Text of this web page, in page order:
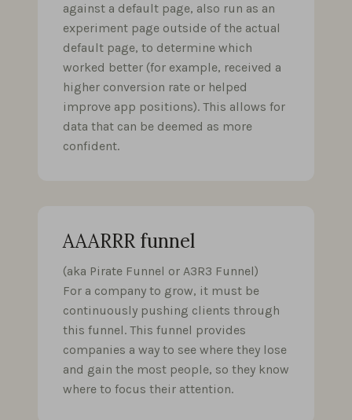
against a default page, also run as an
experiment page outside of the actual
default page, to determine which
worked better (for example, received a
higher conversion rate or helped
improve app positions). This allows for
data that can be deemed as more
confident.
AAARRR funnel
(aka Pirate Funnel or A3R3 Funnel)
For a company to grow, it must be
continuously pushing clients through
this funnel. This funnel provides
companies a way to see where they lose
and gain the most people, so they know
where to focus their attention.